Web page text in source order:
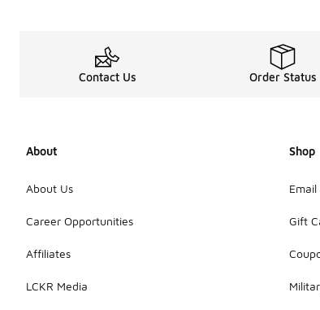
Contact Us Order Status
About
About Us
Career Opportunities
Affiliates
LCKR Media
Shop
Gift